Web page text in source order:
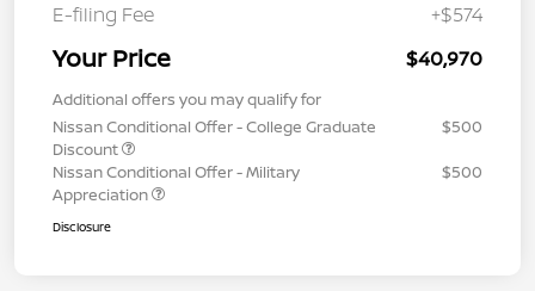
E-filing Fee
+$574
Your Price $40,970
Additional offers you may qualify for
Nissan Conditional Offer - College Graduate
Discount
$500
Nissan Conditional Offer - Military
Appreciation
$500
Disclosure